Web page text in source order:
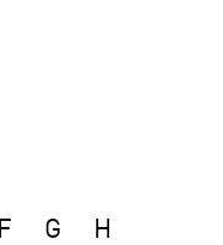
F G
H